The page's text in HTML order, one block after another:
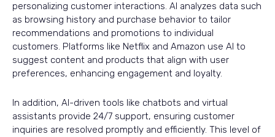
personalizing customer interactions. AI analyzes data such
as browsing history and purchase behavior to tailor
recommendations and promotions to individual
customers. Platforms like Netflix and Amazon use AI to
suggest content and products that align with user
preferences, enhancing engagement and loyalty.
In addition, AI-driven tools like chatbots and virtual
assistants provide 24/7 support, ensuring customer
inquiries are resolved promptly and efficiently. This level of